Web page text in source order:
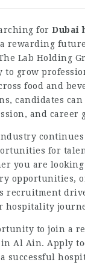
for Dubai
rewarding
Lab Holding
to grow
food and
candidates
and career
for
you are
opportunities,
recruitment
hospitality
to join a
Al Ain. Apply
successful